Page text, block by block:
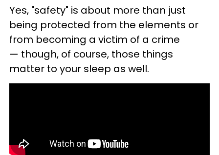
Yes, "safety" is about more than just
being protected from the elements or
from becoming a victim of a crime
— though, of course, those things
matter to your sleep as well.